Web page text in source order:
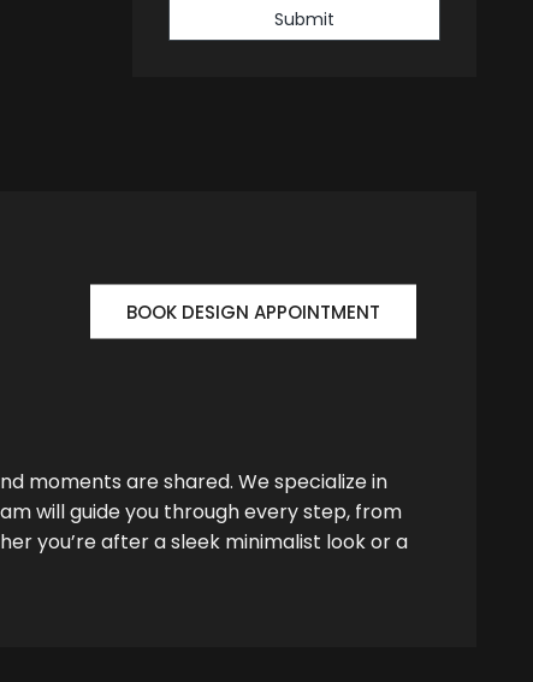
Submit
BOOK DESIGN APPOINTMENT
moments are shared. We specialize in
will guide you through every step, from
you’re after a sleek minimalist look or a